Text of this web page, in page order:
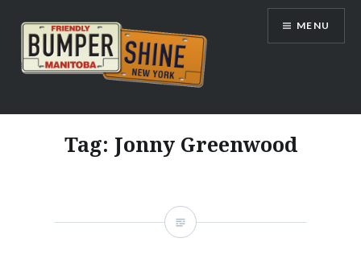
content
Bumpershine.com
MENU
Tag: Jonny Greenwood